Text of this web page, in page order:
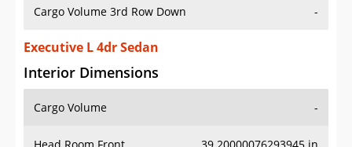
Cargo Volume 3rd Row Down -
Executive L 4dr Sedan
Interior Dimensions
Cargo Volume -